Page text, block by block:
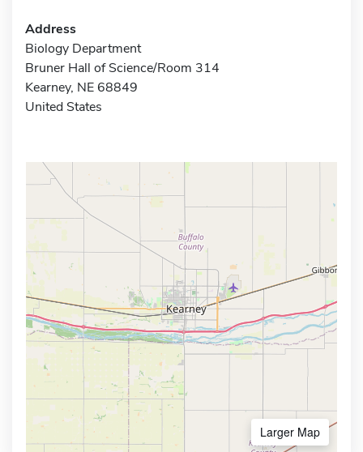
Address
Biology Department
Bruner Hall of Science/Room 314
Kearney, NE 68849
United States
Larger Map